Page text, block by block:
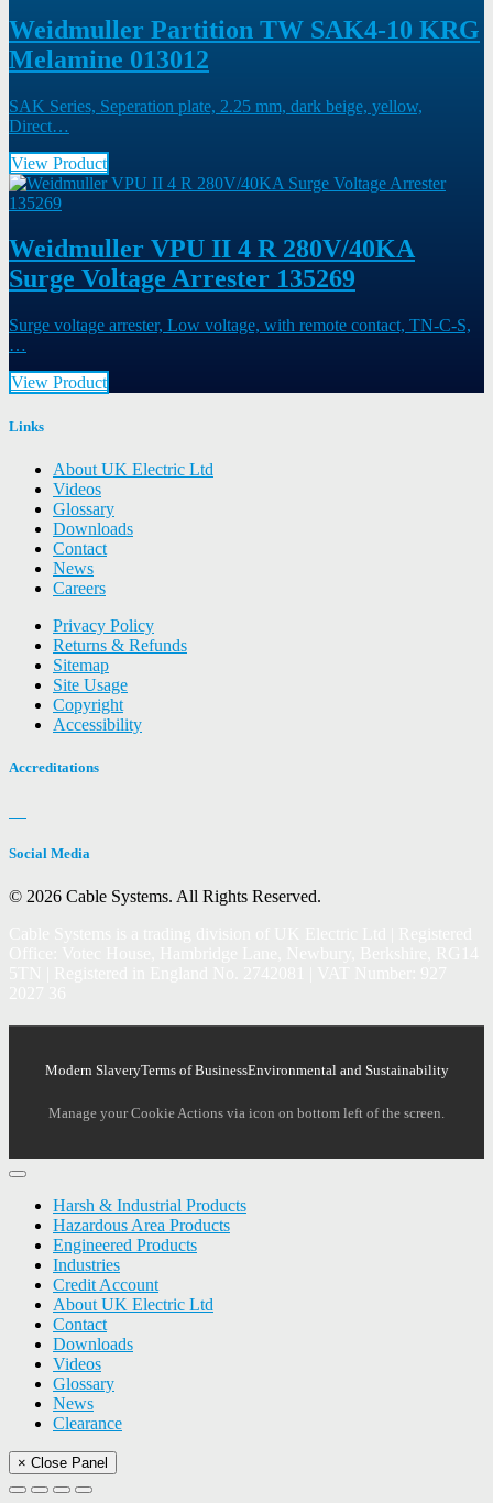
Weidmuller Partition TW SAK4-10 KRG
Melamine 013012
SAK Series, Seperation plate, 2.25 mm, dark beige, yellow,
Direct…
View Product
Weidmuller VPU II 4 R 280V/40KA
Surge Voltage Arrester 135269
Surge voltage arrester, Low voltage, with remote contact, TN-C-S,
…
View Product
Links
About UK Electric Ltd
Videos
Glossary
Downloads
Contact
News
Careers
Privacy Policy
Returns & Refunds
Sitemap
Site Usage
Copyright
Accessibility
Accreditations
Social Media
© 2026 Cable Systems. All Rights Reserved.
Modern SlaveryTerms of BusinessEnvironmental and Sustainability
Manage your Cookie Actions via icon on bottom left of the screen.
Harsh & Industrial Products
Hazardous Area Products
Engineered Products
Industries
Credit Account
About UK Electric Ltd
Contact
Downloads
Videos
Glossary
News
Clearance
× Close Panel